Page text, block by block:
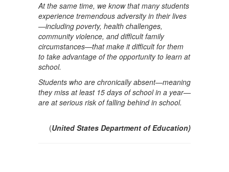
At the same time, we know that many students
experience tremendous adversity in their lives
—including poverty, health challenges,
community violence, and difficult family
circumstances—that make it difficult for them
to take advantage of the opportunity to learn at
school.
Students who are chronically absent—meaning
they miss at least 15 days of school in a year—
are at serious risk of falling behind in school.
(United States Department of Education)